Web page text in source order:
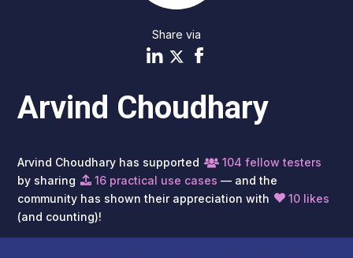
Share via
Arvind Choudhary
Arvind Choudhary has supported
104 fellow testers
by sharing
16 practical use cases — and the
community has shown their appreciation with
10 likes
(and counting)!